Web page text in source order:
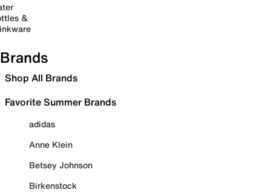
&
Brands
Shop All Brands
Favorite Summer Brands
adidas
Anne Klein
Betsey Johnson
Birkenstock